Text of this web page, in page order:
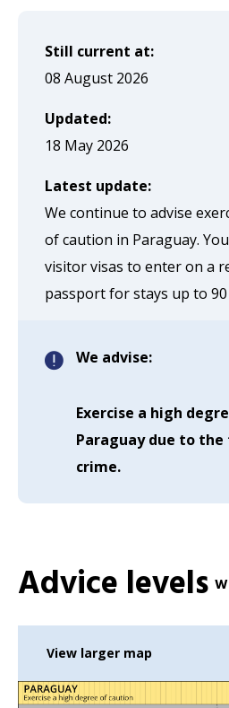
when
clicked
second
Still current at:
08 August 2026
Updated:
18 May 2026
Latest update:
We continue to advise
of caution in Paraguay.
visitor visas to enter on a
passport for stays up to 90
We advise:
Exercise a high
Paraguay due to
crime.
Advice levels